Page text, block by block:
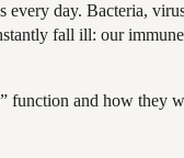
day. Bacteria,
fall ill: our
function and how they